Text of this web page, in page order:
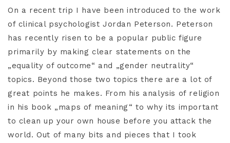
On a recent trip I have been introduced to the work
of clinical psychologist Jordan Peterson. Peterson
has recently risen to be a popular public figure
primarily by making clear statements on the
„equality of outcome“ and „gender neutrality“
topics. Beyond those two topics there are a lot of
great points he makes. From his analysis of religion
in his book „maps of meaning“ to why its important
to clean up your own house before you attack the
world. Out of many bits and pieces that I took